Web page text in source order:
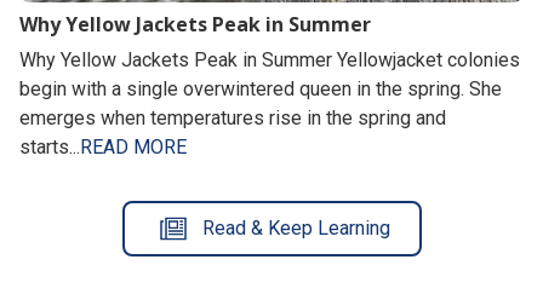
Why Yellow Jackets Peak in Summer
Why Yellow Jackets Peak in Summer Yellowjacket colonies
begin with a single overwintered queen in the spring. She
emerges when temperatures rise in the spring and
starts... READ MORE
Read & Keep Learning